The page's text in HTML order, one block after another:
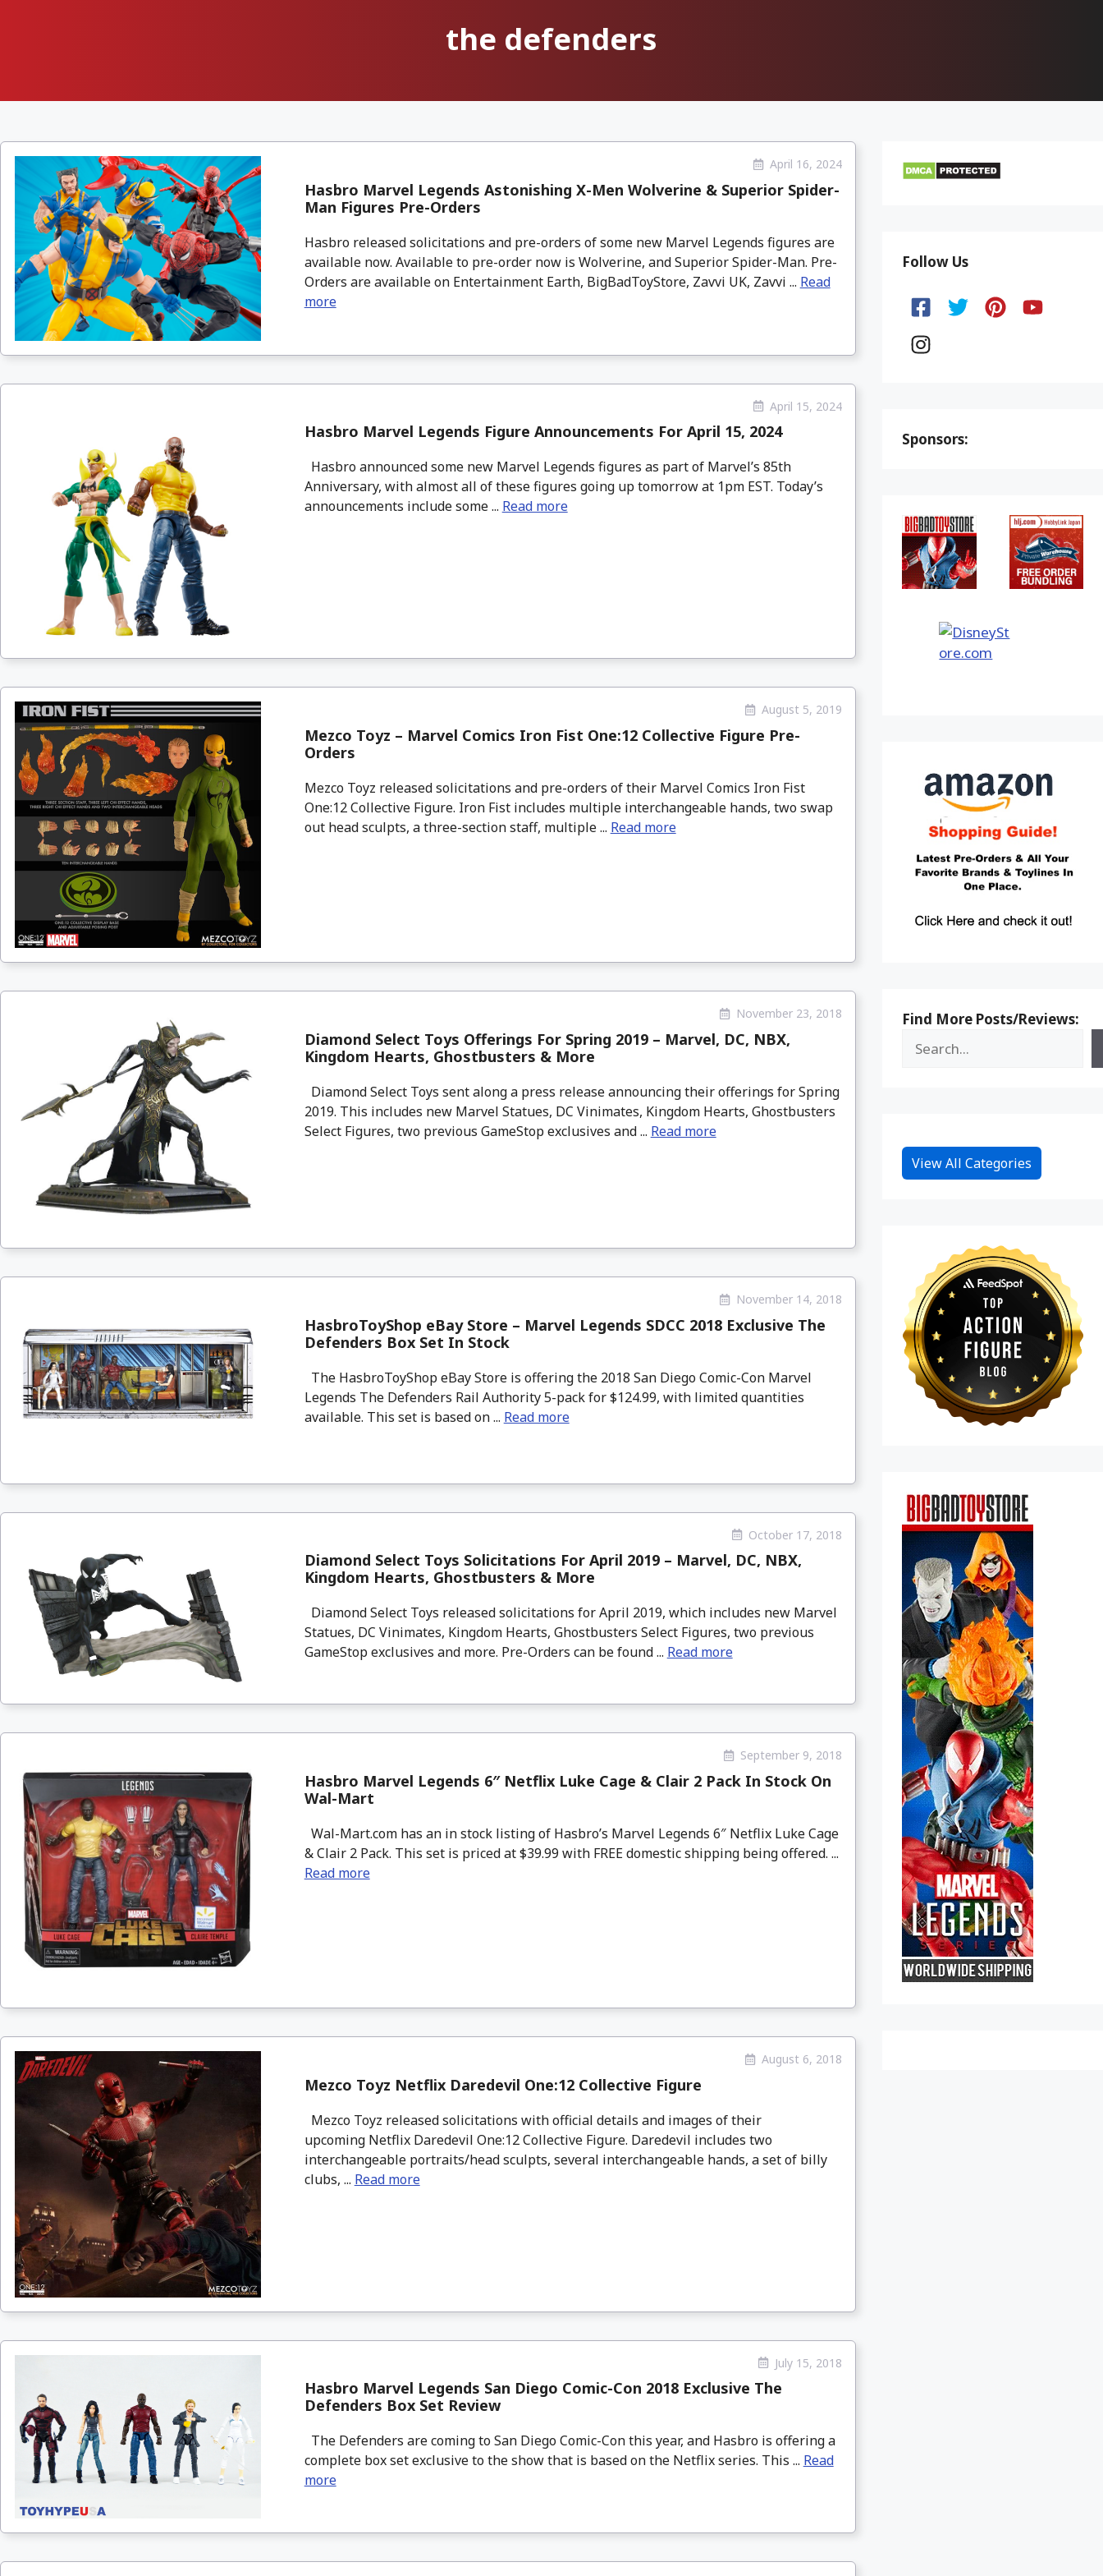
the defenders
April 16, 2024
Hasbro Marvel Legends Astonishing X-Men Wolverine & Superior Spider-
Man Figures Pre-Orders
Hasbro released solicitations and pre-orders of some new Marvel Legends figures are
available now. Available to pre-order now is Wolverine, and Superior Spider-Man. Pre-
Orders are available on Entertainment Earth, BigBadToyStore, Zavvi UK, Zavvi ... Read
more
April 15, 2024
Hasbro Marvel Legends Figure Announcements For April 15, 2024
Hasbro announced some new Marvel Legends figures as part of Marvel’s 85th
Anniversary, with almost all of these figures going up tomorrow at 1pm EST. Today’s
announcements include some ... Read more
August 5, 2019
Mezco Toyz – Marvel Comics Iron Fist One:12 Collective Figure Pre-
Orders
Mezco Toyz released solicitations and pre-orders of their Marvel Comics Iron Fist
One:12 Collective Figure. Iron Fist includes multiple interchangeable hands, two swap
out head sculpts, a three-section staff, multiple ... Read more
November 23, 2018
Diamond Select Toys Offerings For Spring 2019 – Marvel, DC, NBX,
Kingdom Hearts, Ghostbusters & More
Diamond Select Toys sent along a press release announcing their offerings for Spring
2019. This includes new Marvel Statues, DC Vinimates, Kingdom Hearts, Ghostbusters
Select Figures, two previous GameStop exclusives and ... Read more
November 14, 2018
HasbroToyShop eBay Store – Marvel Legends SDCC 2018 Exclusive The
Defenders Box Set In Stock
The HasbroToyShop eBay Store is offering the 2018 San Diego Comic-Con Marvel
Legends The Defenders Rail Authority 5-pack for $124.99, with limited quantities
available. This set is based on ... Read more
October 17, 2018
Diamond Select Toys Solicitations For April 2019 – Marvel, DC, NBX,
Kingdom Hearts, Ghostbusters & More
Diamond Select Toys released solicitations for April 2019, which includes new Marvel
Statues, DC Vinimates, Kingdom Hearts, Ghostbusters Select Figures, two previous
GameStop exclusives and more. Pre-Orders can be found ... Read more
September 9, 2018
Hasbro Marvel Legends 6″ Netflix Luke Cage & Clair 2 Pack In Stock On
Wal-Mart
Wal-Mart.com has an in stock listing of Hasbro’s Marvel Legends 6″ Netflix Luke Cage
& Clair 2 Pack. This set is priced at $39.99 with FREE domestic shipping being offered. ...
Read more
August 6, 2018
Mezco Toyz Netflix Daredevil One:12 Collective Figure
Mezco Toyz released solicitations with official details and images of their
upcoming Netflix Daredevil One:12 Collective Figure. Daredevil includes two
interchangeable portraits/head sculpts, several interchangeable hands, a set of billy
clubs, ... Read more
July 15, 2018
Hasbro Marvel Legends San Diego Comic-Con 2018 Exclusive The
Defenders Box Set Review
The Defenders are coming to San Diego Comic-Con this year, and Hasbro is offering a
complete box set exclusive to the show that is based on the Netflix series. This ... Read
more
Follow Us
Sponsors:
Find More Posts/Reviews:
View All Categories